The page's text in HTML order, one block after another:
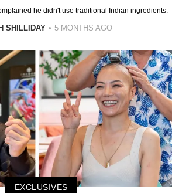
he didn't use traditional Indian ingredients.
SHILLIDAY 5 MONTHS AGO
EXCLUSIVES